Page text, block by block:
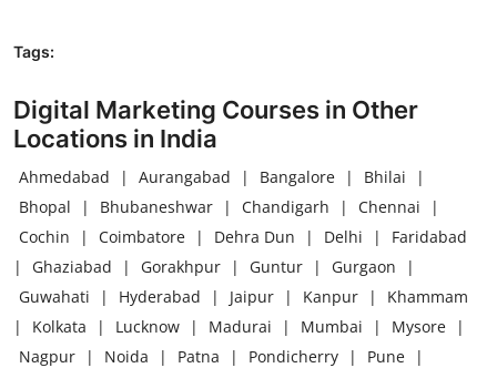
Tags:
Digital Marketing Courses in Other
Locations in India
Ahmedabad | Aurangabad | Bangalore | Bhilai
|
Bhopal
| Bhubaneshwar | Chandigarh | Chennai
|
Cochin
| Coimbatore | Dehra Dun | Delhi |
Faridabad
|
Ghaziabad | Gorakhpur | Guntur | Gurgaon
|
Guwahati
| Hyderabad | Jaipur | Kanpur |
Khammam
|
Kolkata | Lucknow | Madurai | Mumbai | Mysore
|
Nagpur
| Noida | Patna | Pondicherry | Pune |